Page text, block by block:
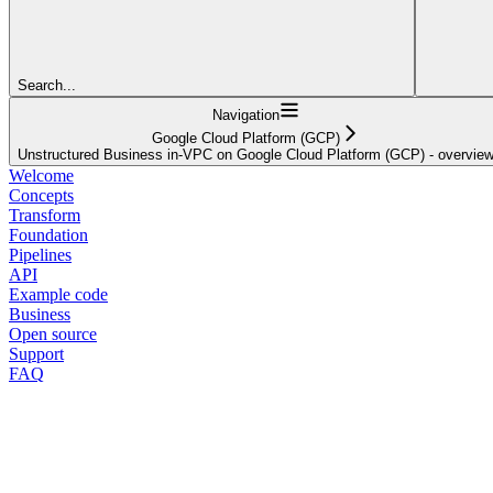
Search...
Navigation
Google Cloud Platform (GCP)
Unstructured Business in-VPC on Google Cloud Platform (GCP) - overview
Welcome
Concepts
Transform
Foundation
Pipelines
API
Example code
Business
Open source
Support
FAQ